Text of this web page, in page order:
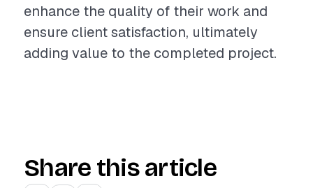
enhance the quality of their work and
ensure client satisfaction, ultimately
adding value to the completed project.
Share this article